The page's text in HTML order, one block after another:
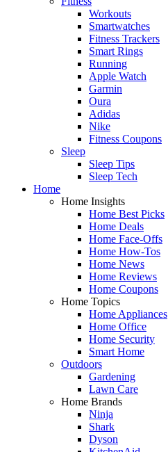
Workouts
Smartwatches
Fitness Trackers
Smart Rings
Running
Apple Watch
Garmin
Oura
Adidas
Nike
Fitness Coupons
Sleep
Sleep Tips
Sleep Tech
Home
Home Insights
Home Best Picks
Home Deals
Home Face-Offs
Home How-Tos
Home News
Home Reviews
Home Coupons
Home Topics
Home Appliances
Home Office
Home Security
Smart Home
Outdoors
Gardening
Lawn Care
Home Brands
Ninja
Shark
Dyson